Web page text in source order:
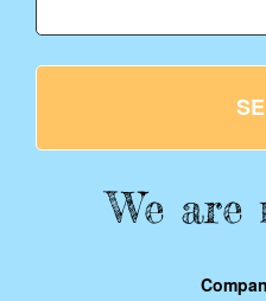
We are